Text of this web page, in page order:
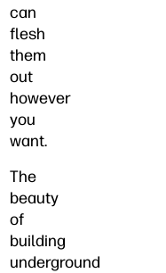
can
flesh
them
out
however
you
want.
The
beauty
of
building
underground